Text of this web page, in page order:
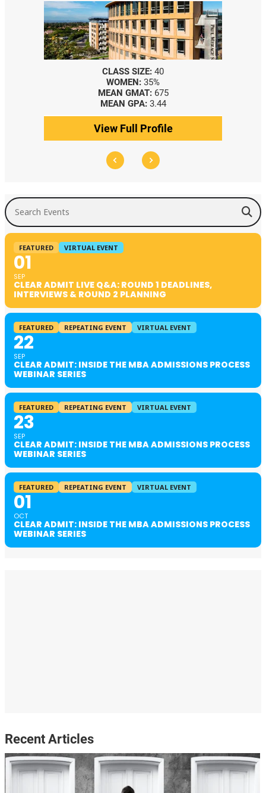
CLASS SIZE: 40
WOMEN: 35%
MEAN GMAT: 675
MEAN GPA: 3.44
View Full Profile
Search Events
FEATURED VIRTUAL EVENT
01
SEP
CLEAR ADMIT LIVE Q&A: ROUND 1 DEADLINES,
INTERVIEWS & ROUND 2 PLANNING
FEATURED REPEATING EVENT VIRTUAL EVENT
22
SEP
CLEAR ADMIT: INSIDE THE MBA ADMISSIONS PROCESS
WEBINAR SERIES
FEATURED REPEATING EVENT VIRTUAL EVENT
23
SEP
CLEAR ADMIT: INSIDE THE MBA ADMISSIONS PROCESS
WEBINAR SERIES
FEATURED REPEATING EVENT VIRTUAL EVENT
01
OCT
CLEAR ADMIT: INSIDE THE MBA ADMISSIONS PROCESS
WEBINAR SERIES
Recent Articles